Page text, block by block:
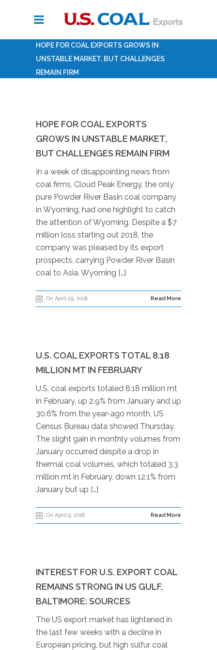
HOPE FOR COAL EXPORTS GROWS IN
UNSTABLE MARKET, BUT CHALLENGES
REMAIN FIRM
HOPE FOR COAL EXPORTS
GROWS IN UNSTABLE MARKET,
BUT CHALLENGES REMAIN FIRM
In a week of disappointing news from
coal firms, Cloud Peak Energy, the only
pure Powder River Basin coal company
in Wyoming, had one highlight to catch
the attention of Wyoming. Despite a $7
million loss starting out 2018, the
company was pleased by its export
prospects, carrying Powder River Basin
coal to Asia. Wyoming […]
On April 29, 2018 Read More
U.S. COAL EXPORTS TOTAL 8.18
MILLION MT IN FEBRUARY
U.S. coal exports totaled 8.18 million mt
in February, up 2.9% from January and up
30.6% from the year-ago month, US
Census Bureau data showed Thursday.
The slight gain in monthly volumes from
January occurred despite a drop in
thermal coal volumes, which totaled 3.3
million mt in February, down 12.1% from
January but up […]
On April 9, 2018 Read More
INTEREST FOR U.S. EXPORT COAL
REMAINS STRONG IN US GULF,
BALTIMORE: SOURCES
The US export market has lightened in
the last few weeks with a decline in
European pricing, but high sulfur coal